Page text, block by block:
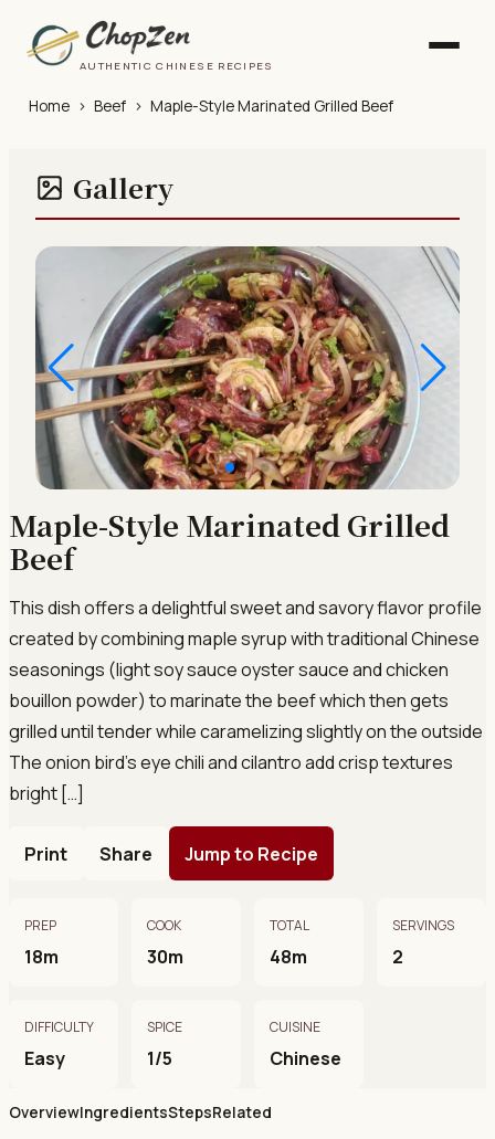
AUTHENTIC CHINESE RECIPES
Home › Beef › Maple-Style Marinated Grilled Beef
Gallery
Maple-Style Marinated Grilled
Beef
This dish offers a delightful sweet and savory flavor profile
created by combining maple syrup with traditional Chinese
seasonings (light soy sauce oyster sauce and chicken
bouillon powder) to marinate the beef which then gets
grilled until tender while caramelizing slightly on the outside
The onion bird’s eye chili and cilantro add crisp textures
bright […]
Print Share Jump to Recipe
PREP
18m
COOK
30m
TOTAL
48m
SERVINGS
2
DIFFICULTY
Easy
SPICE
1/5
CUISINE
Chinese
OverviewIngredientsStepsRelated